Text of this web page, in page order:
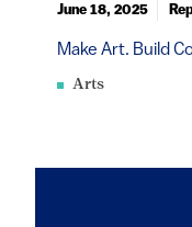
Arts
Make Art. Build
June 18, 2025